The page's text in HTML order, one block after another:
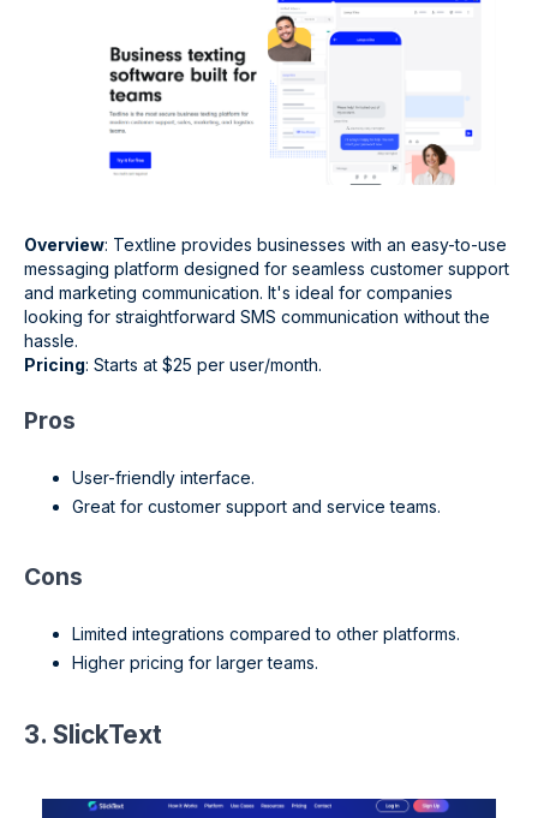
Overview: Textline provides businesses with an easy-to-use
messaging platform designed for seamless customer support
and marketing communication. It's ideal for companies
looking for straightforward SMS communication without the
hassle.
Pricing: Starts at $25 per user/month.
Pros
User-friendly interface.
Great for customer support and service teams.
Cons
Limited integrations compared to other platforms.
Higher pricing for larger teams.
3. SlickText